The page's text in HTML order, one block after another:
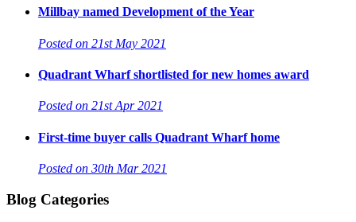
Millbay named Development of the Year
Posted on 21st May 2021
Quadrant Wharf shortlisted for new homes award
Posted on 21st Apr 2021
First-time buyer calls Quadrant Wharf home
Posted on 30th Mar 2021
Blog Categories